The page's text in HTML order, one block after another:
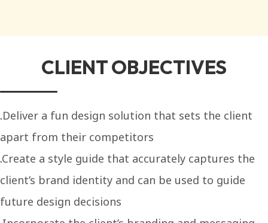
CLIENT OBJECTIVES
Deliver a fun design solution that sets the client
apart from their competitors
Create a style guide that accurately captures the
client’s brand identity and can be used to guide
future design decisions